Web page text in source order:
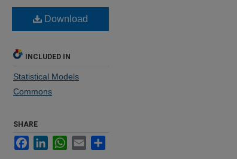
Download
INCLUDED IN
Statistical Models
Commons
SHARE
FacebookLinkedInWhatsApp
Email